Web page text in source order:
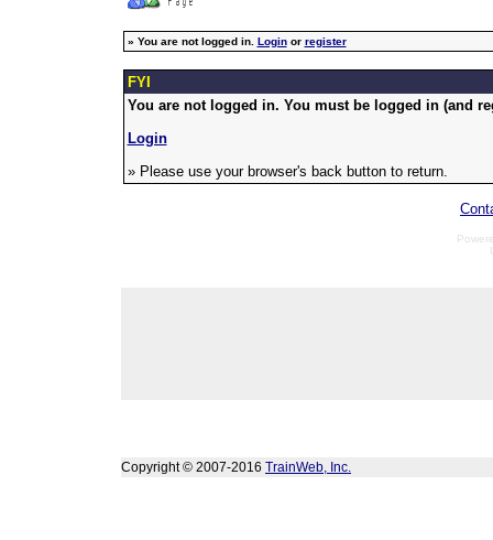
» You are not logged in. Loginor register
FYI
You are not logged in. You must be logged in (and
Login
» Please use your browser's back button to return.
Copyright © 2007-2016 TrainWeb, Inc.